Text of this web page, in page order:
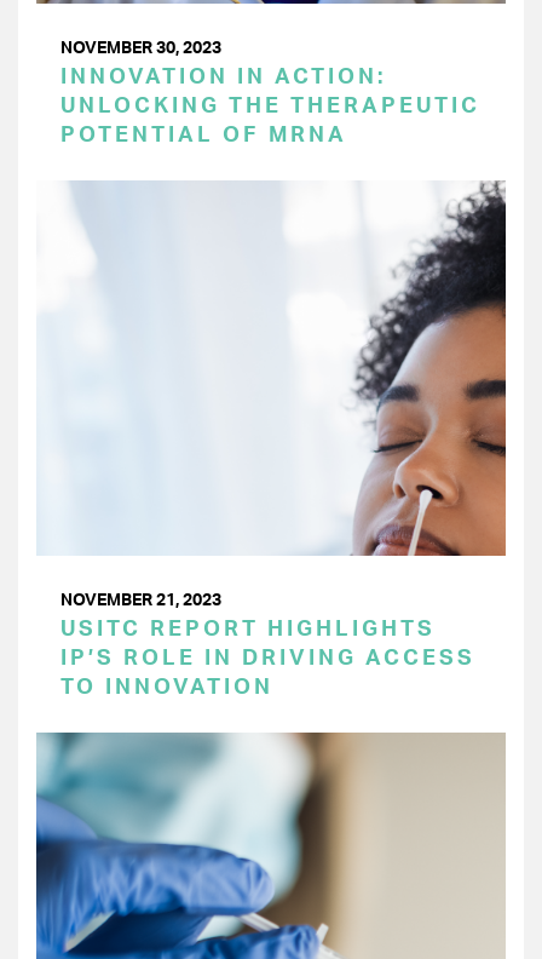
NOVEMBER 30, 2023
INNOVATION IN ACTION:
UNLOCKING THE THERAPEUTIC
POTENTIAL OF MRNA
NOVEMBER 21, 2023
USITC REPORT HIGHLIGHTS
IP’S ROLE IN DRIVING ACCESS
TO INNOVATION